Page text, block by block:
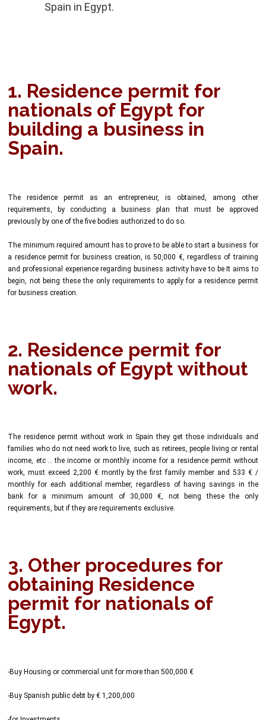
Spain in Egypt.
1. Residence permit for
nationals of Egypt for
building a business in
Spain.
The residence permit as an entrepreneur, is obtained, among other
requirements, by conducting a business plan that must be approved
previously by one of the five bodies authorized to do so.
The minimum required amount has to prove to be able to start a business for
a residence permit for business creation, is 50,000 €, regardless of training
and professional experience regarding business activity have to be It aims to
begin, not being these the only requirements to apply for a residence permit
for business creation.
2. Residence permit for
nationals of Egypt without
work.
The residence permit without work in Spain they get those individuals and
families who do not need work to live, such as retirees, people living or rental
income, etc .. the income or monthly income for a residence permit without
work, must exceed 2,200 € montly by the first family member and 533 € /
monthly for each additional member, regardless of having savings in the
bank for a minimum amount of 30,000 €, not being these the only
requirements, but if they are requirements exclusive.
3. Other procedures for
obtaining Residence
permit for nationals of
Egypt.
-Buy Housing or commercial unit for more than 500,000 €
-Buy Spanish public debt by € 1,200,000